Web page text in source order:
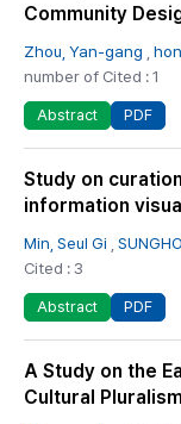
Community
Zhou, Yan-gang
number of Cited : 1
Abstract PDF
Study on
information
Min, Seul Gi
Cited : 3
Abstract PDF
A Study on the
Cultural Pluralism